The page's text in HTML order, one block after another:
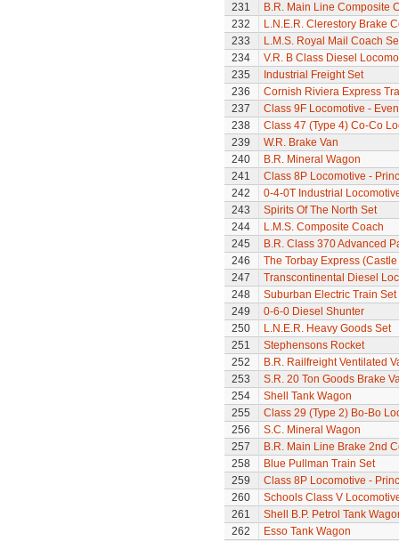
231
B.R. Main Line Composite
232
L.N.E.R. Clerestory Brake
233
L.M.S. Royal Mail Coach
234
V.R. B Class Diesel
235
Industrial Freight Set
236
Cornish Riviera Express
237
Class 9F Locomotive -
238
Class 47 (Type 4) Co-Co
239
W.R. Brake Van
240
B.R. Mineral Wagon
241
Class 8P Locomotive -
242
0-4-0T Industrial
243
Spirits Of The North Set
244
L.M.S. Composite Coach
245
B.R. Class 370 Advanced
246
The Torbay Express
247
Transcontinental Diesel
248
Suburban Electric Train Set
249
0-6-0 Diesel Shunter
250
L.N.E.R. Heavy Goods Set
251
Stephensons Rocket
252
B.R. Railfreight Ventilated
253
S.R. 20 Ton Goods Brake
254
Shell Tank Wagon
255
Class 29 (Type 2) Bo-Bo
256
S.C. Mineral Wagon
257
B.R. Main Line Brake 2nd
258
Blue Pullman Train Set
259
Class 8P Locomotive -
260
Schools Class V
261
Shell B.P. Petrol Tank
262
Esso Tank Wagon